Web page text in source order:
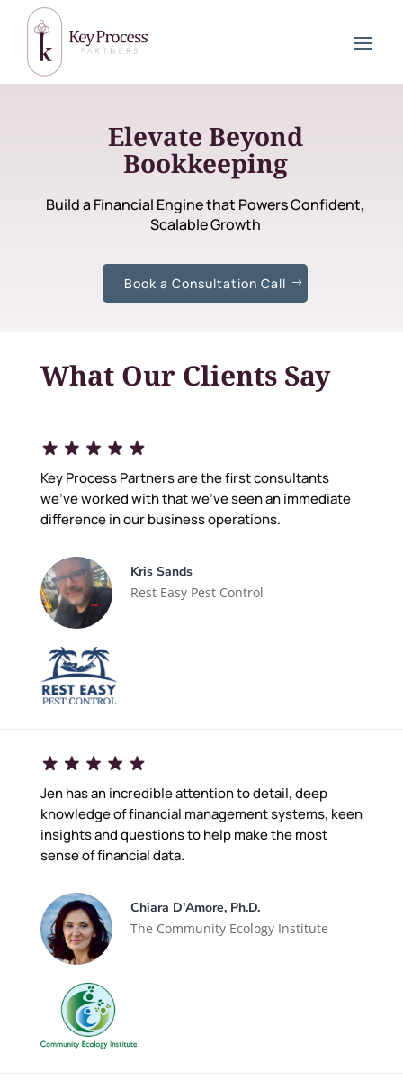
Elevate Beyond
Bookkeeping
Build a Financial Engine that Powers Confident,
Scalable Growth
Book a Consultation Call
What Our Clients Say
Key Process Partners are the first consultants
we've worked with that we've seen an immediate
difference in our business operations.
Kris Sands
Rest Easy Pest Control
Jen has an incredible attention to detail, deep
knowledge of financial management systems, keen
insights and questions to help make the most
sense of financial data.
Chiara D'Amore, Ph.D.
The Community Ecology Institute